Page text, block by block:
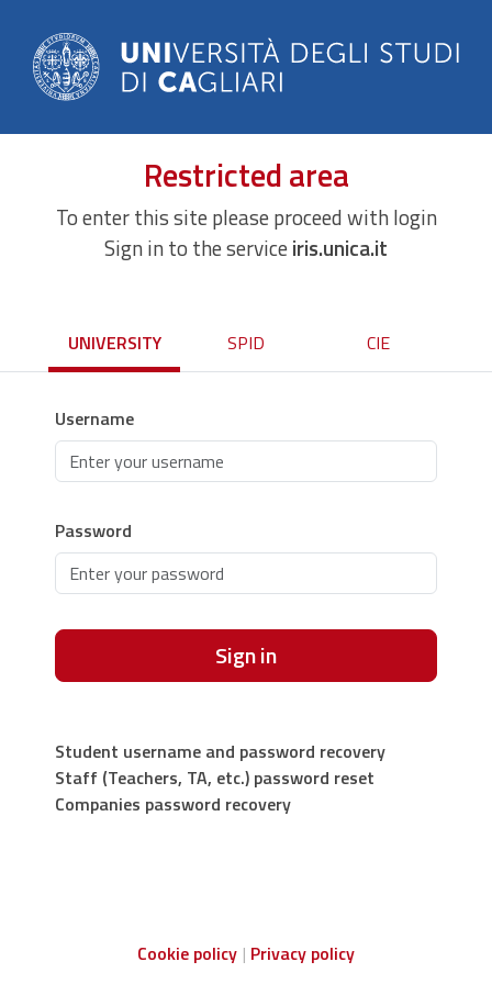
Restricted area
To enter this site please proceed with login
Sign in to the serviceiris.unica.it
UNIVERSITY SPID CIE
Username
Password
Sign in
Student username and password recovery
Staff (Teachers, TA, etc.) password reset
Companies password recovery
Cookie policy Privacy policy